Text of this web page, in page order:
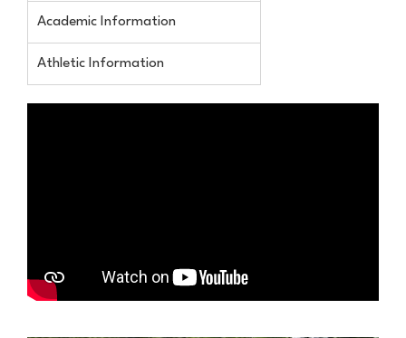
Academic Information
Athletic Information